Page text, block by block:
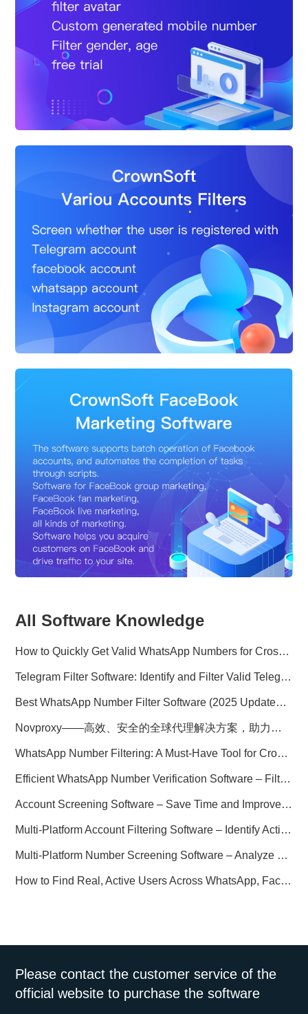
All Software Knowledge
How to Quickly Get Valid WhatsApp Numbers for Cross-Border E-commerce in 2025
Telegram Filter Software: Identify and Filter Valid Telegram Users
Best WhatsApp Number Filter Software (2025 Updated Guide)
Novproxy——高效、安全的全球代理解决方案，助力数据采集与跨境业务
WhatsApp Number Filtering: A Must-Have Tool for Cross-Border Marketing
Efficient WhatsApp Number Verification Software – Filter Active Users
Account Screening Software – Save Time and Improve Campaign Success
Multi-Platform Account Filtering Software – Identify Active Users Quickly
Multi-Platform Number Screening Software – Analyze Profiles for Better Marketing
How to Find Real, Active Users Across WhatsApp, Facebook, Instagram, and Telegram
Please contact the customer service of the
official website to purchase the software